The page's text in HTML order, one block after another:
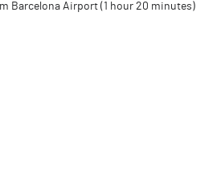
Barcelona Airport (1 hour 20 minutes)